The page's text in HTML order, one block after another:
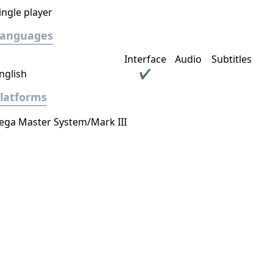
player
Interface Audio
Subtitles
✔
Master System/Mark III